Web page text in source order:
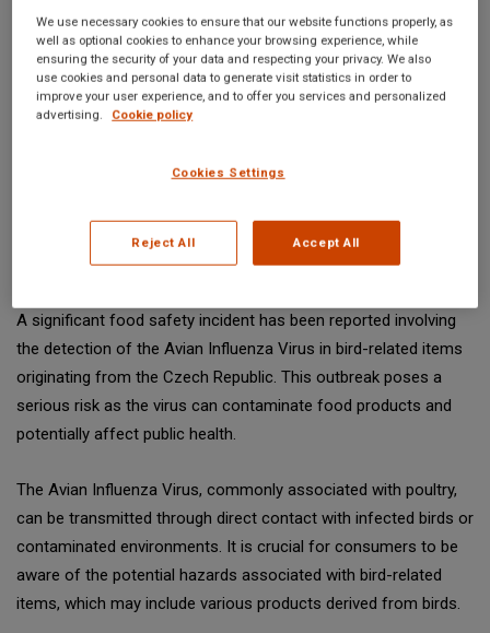
verified information and are intended for informational
purposes only. For accurate and reliable information, we
recommend using SGS Digicomply or consulting verified
sources and experts. All content is copyrighted; please credit
SGS Digicomply (digicomply.com) when sharing.
Food Safety Alert: Avian Influenza Virus Detected in Bird-
Date: February 12, 2026
A significant food safety incident has been reported involving
the detection of the Avian Influenza Virus in bird-related items
originating from the Czech Republic. This outbreak poses a
serious risk as the virus can contaminate food products and
potentially affect public health.
The Avian Influenza Virus, commonly associated with poultry,
can be transmitted through direct contact with infected birds or
contaminated environments. It is crucial for consumers to be
aware of the potential hazards associated with bird-related
items, which may include various products derived from birds.
We use necessary cookies to ensure that our website functions properly, as
well as optional cookies to enhance your browsing experience, while
ensuring the security of your data and respecting your privacy. We also
use cookies and personal data to generate visit statistics in order to
improve your user experience, and to offer you services and personalized
advertising.
Cookie policy
Cookies Settings
Reject All Accept All